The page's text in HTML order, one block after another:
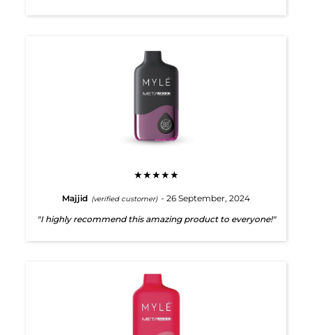
★★★★★
Majjid (verified customer) - 26 September, 2024
"I highly recommend this amazing product to everyone!"